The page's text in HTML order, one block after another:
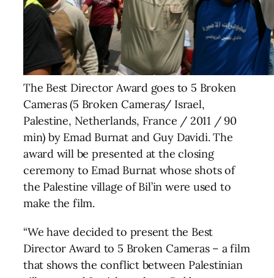
The Best Director Award goes to 5 Broken
Cameras (5 Broken Cameras/ Israel,
Palestine, Netherlands, France / 2011 / 90
min) by Emad Burnat and Guy Davidi. The
award will be presented at the closing
ceremony to Emad Burnat whose shots of
the Palestine village of Bil’in were used to
make the film.
“We have decided to present the Best
Director Award to 5 Broken Cameras – a film
that shows the conflict between Palestinian